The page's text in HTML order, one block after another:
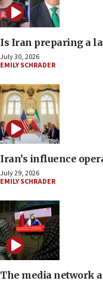
Is Iran preparing a
July 30, 2026
EMILY SCHRADER
Iran’s influence
July 29, 2026
EMILY SCHRADER
The media network